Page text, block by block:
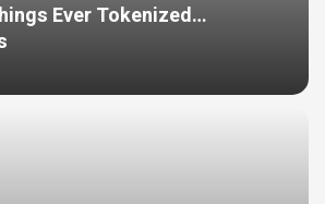
Ever Tokenized…